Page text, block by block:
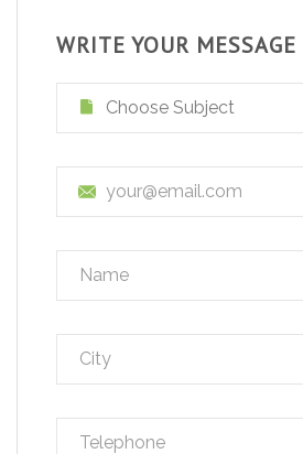
WRITE YOUR MESSAGE